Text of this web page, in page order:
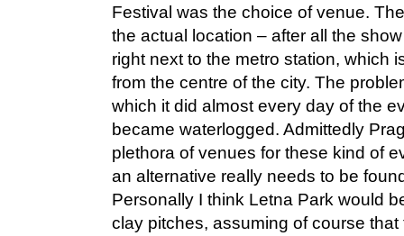
Festival was the choice of venue.
the actual location – after all the
right next to the metro station, which
from the centre of the city. The
which it did almost every day of the
became waterlogged. Admittedly
plethora of venues for these kind of
an alternative really needs to be
Personally I think Letna Park would
clay pitches, assuming of course